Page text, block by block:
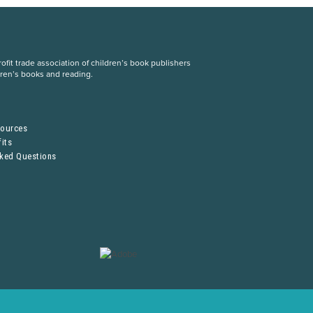
trade association of children’s book publishers
books and reading.
Questions